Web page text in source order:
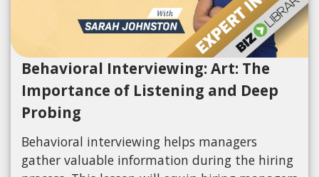
Behavioral Interviewing: Art: The
Importance of Listening and Deep
Probing
Behavioral interviewing helps managers
gather valuable information during the hiring